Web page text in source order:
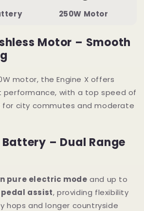
250W Motor
Motor – Smooth
motor, the Engine X offers
performance, with a top speed of
city commutes and moderate
Battery – Dual Range
pure electric mode and up to
pedal assist, providing flexibility
hops and longer countryside